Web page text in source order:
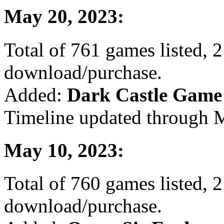
May 20, 2023:
Total of 761 games listed,
download/purchase.
Added: Dark Castle
Timeline updated through
May 10, 2023:
Total of 760 games listed,
download/purchase.